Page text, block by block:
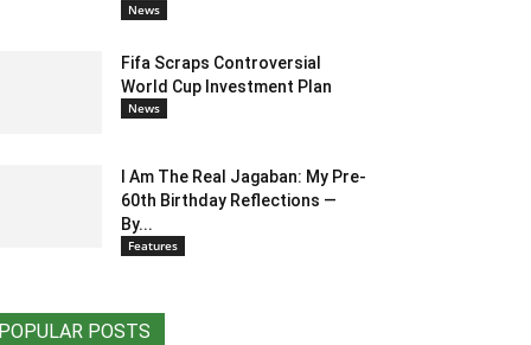
News
Fifa Scraps Controversial
World Cup Investment Plan
News
I Am The Real Jagaban: My Pre-
60th Birthday Reflections —
By...
Features
POPULAR POSTS